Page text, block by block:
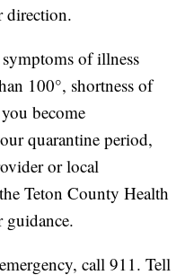
direction.
of illness
100°, shortness of
become
quarantine period,
or local
Teton County Health
guidance.
call 911. Tell